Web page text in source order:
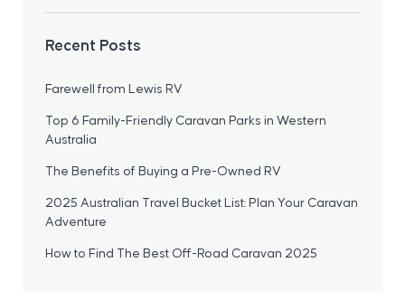
Recent Posts
Farewell from Lewis RV
Top 6 Family-Friendly Caravan Parks in Western
Australia
The Benefits of Buying a Pre-Owned RV
2025 Australian Travel Bucket List: Plan Your Caravan
Adventure
How to Find The Best Off-Road Caravan 2025